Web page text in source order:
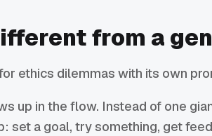
from a
ethics dilemmas with its own
up in the flow. Instead of one
set a goal, try something, get